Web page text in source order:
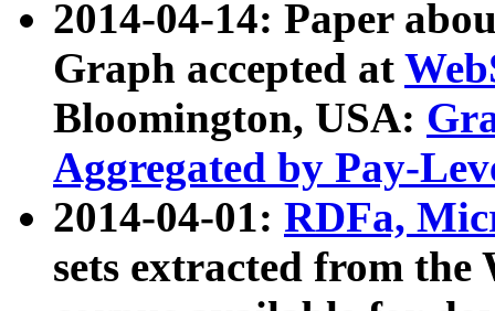
2014-04-14: Paper
Graph accepted at
Bloomington, USA:
Aggregated by Pay-
2014-04-01: RDFa,
sets extracted from